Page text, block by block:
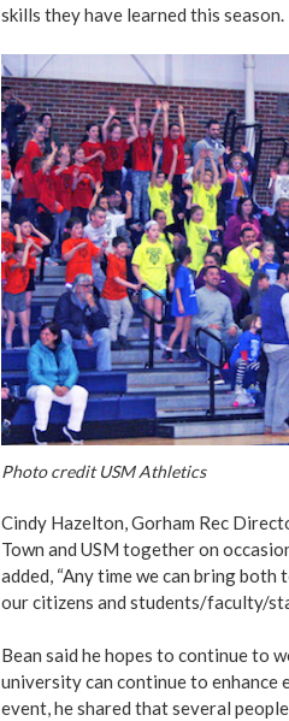
skills they have learned this season.
Photo credit USM Athletics
Cindy Hazelton, Gorham Rec
Town and USM together on
added, “Any time we can bring
our citizens and students/faculty/
Bean said he hopes to continue to
university can continue to enhance
event, he shared that several